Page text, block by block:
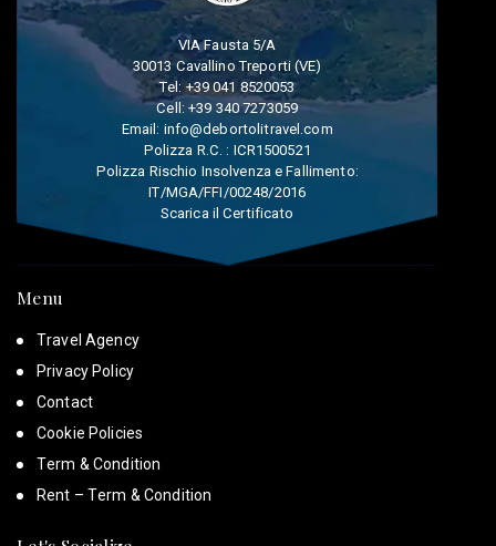
VIA Fausta 5/A
30013 Cavallino Treporti (VE)
Tel:+39 041 8520053
Cell:+39 340 7273059
Email: info@debortolitravel.com
Polizza R.C. : ICR1500521
Polizza Rischio Insolvenza e Fallimento:
IT/MGA/FFI/00248/2016
Scarica il Certificato
Menu
Travel Agency
Privacy Policy
Contact
Cookie Policies
Term & Condition
Rent – Term & Condition